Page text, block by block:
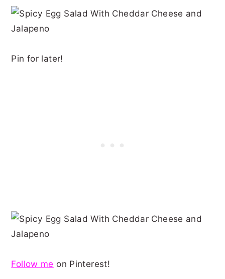
Pin for later!
Follow me on Pinterest!